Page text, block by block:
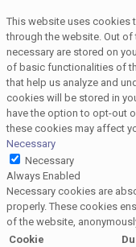
This website uses cookies
through the website. Out
necessary are stored on
of basic functionalities of
that help us analyze and
cookies will be stored in
have the option to opt-out
these cookies may affect
Necessary
Necessary
Always Enabled
Necessary cookies are
properly. These cookies
of the website,
Cookie